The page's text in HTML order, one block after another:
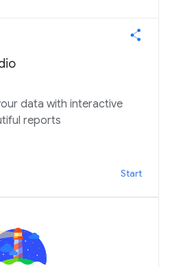
data with interactive
reports
Start